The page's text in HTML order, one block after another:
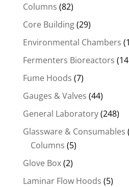
Columns (82)
Core Building(29)
Environmental Chambers
Fermenters Bioreactors
Fume Hoods (7)
Gauges & Valves (44)
General Laboratory(248)
Glassware & Consumables
Columns (5)
Glove Box(2)
Laminar Flow Hoods (5)